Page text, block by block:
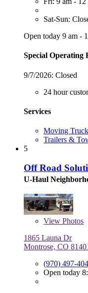
Sat-Sun:
Open today 9 am -
Special Operating
9/7/2026: Closed
24 hour
Services
Moving
Trailers &
5
Off Road
U-Haul
View Photos
1865 Launa Dr
Montrose, CO
(970) 497-
Open today